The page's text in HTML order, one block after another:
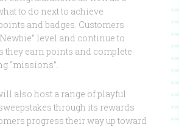
to do next to achieve
and badges. Customers
level and continue to
they earn points and complete
“missions”.
also host a range of playful
through its rewards
progress their way up toward